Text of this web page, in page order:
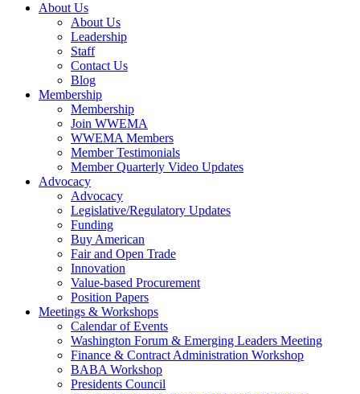
About Us
About Us
Leadership
Staff
Contact Us
Blog
Membership
Membership
Join WWEMA
WWEMA Members
Member Testimonials
Member Quarterly Video Updates
Advocacy
Advocacy
Legislative/Regulatory Updates
Funding
Buy American
Fair and Open Trade
Innovation
Value-based Procurement
Position Papers
Meetings & Workshops
Calendar of Events
Washington Forum & Emerging Leaders Meeting
Finance & Contract Administration Workshop
BABA Workshop
Presidents Council